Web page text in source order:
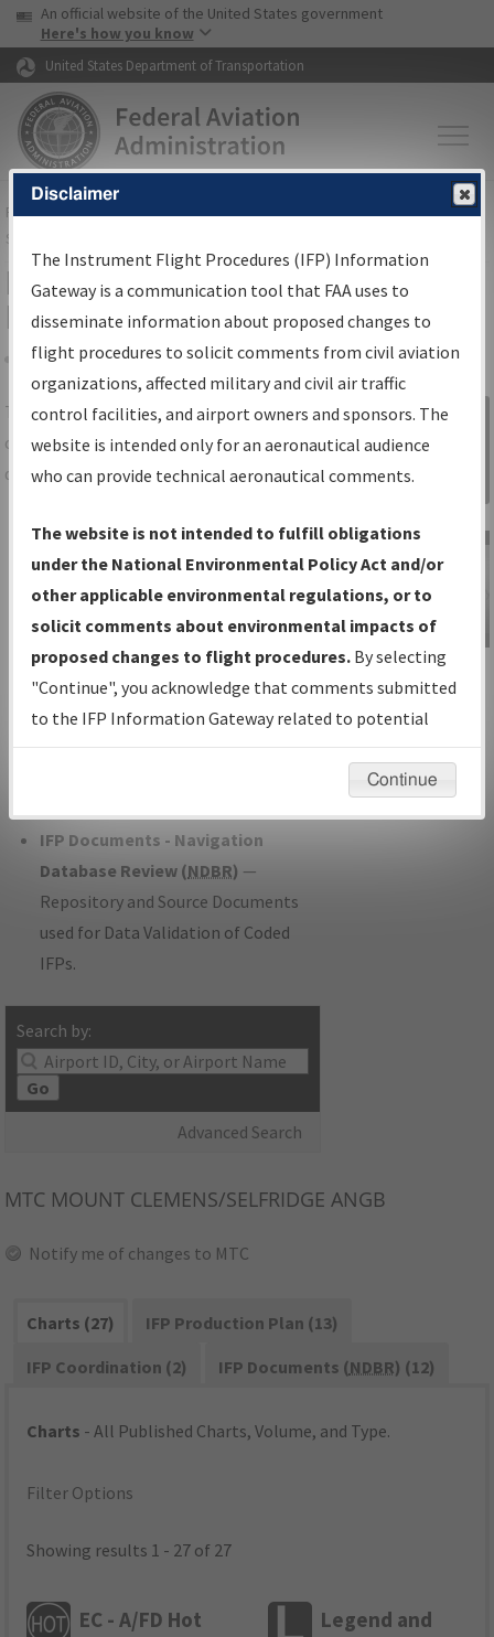
Skip to page content Skip to main content
USA Banner
An official website of the United States government
Here's how you know
United States Department of Transportation
FAAHome▸Air Traffic▸Flight Information▸Aeronautical Information
Services
IFP Information Gateway Search
Results
Share
TheIFPInformation Gatewayis your
centralized instrument flight procedures
data portal, providing a single-source for:
Charts— All Published Charts,
Volume, and Type*.
IFP Production Plan— Current IFPs
under Development or Amendments
with Tentative Publication Date and
Status.
IFP Coordination— All coordinated
developed/amended procedure
IFP Documents - Navigation
Database Review (NDBR) —
Repository and Source Documents
used for Data Validation of Coded
IFPs.
Search by:
Go
Advanced Search
Sign in to
Information
Gateway
IFP Information
Gateway
Instructional Video
MTC MOUNT CLEMENS/SELFRIDGE ANGB
Notify me of changes to MTC
Charts (27)
IFP Production Plan (13)
IFP Coordination (2)
IFP Documents (NDBR) (12)
Charts - All Published Charts, Volume, and Type.
Filter Options
Showing results 1 - 27 of 27
EC - A/FD Hot
Legend and
Disclaimer
The Instrument Flight Procedures (IFP) Information
Gateway is a communication tool that FAA uses to
disseminate information about proposed changes to
flight procedures to solicit comments from civil aviation
organizations, affected military and civil air traffic
control facilities, and airport owners and sponsors. The
website is intended only for an aeronautical audience
who can provide technical aeronautical comments.
The website is not intended to fulfill obligations
under the National Environmental Policy Act and/or
other applicable environmental regulations, or to
solicit comments about environmental impacts of
proposed changes to flight procedures. By selecting
"Continue", you acknowledge that comments submitted
to the IFP Information Gateway related to potential
environmental impacts will not be considered.
Continue